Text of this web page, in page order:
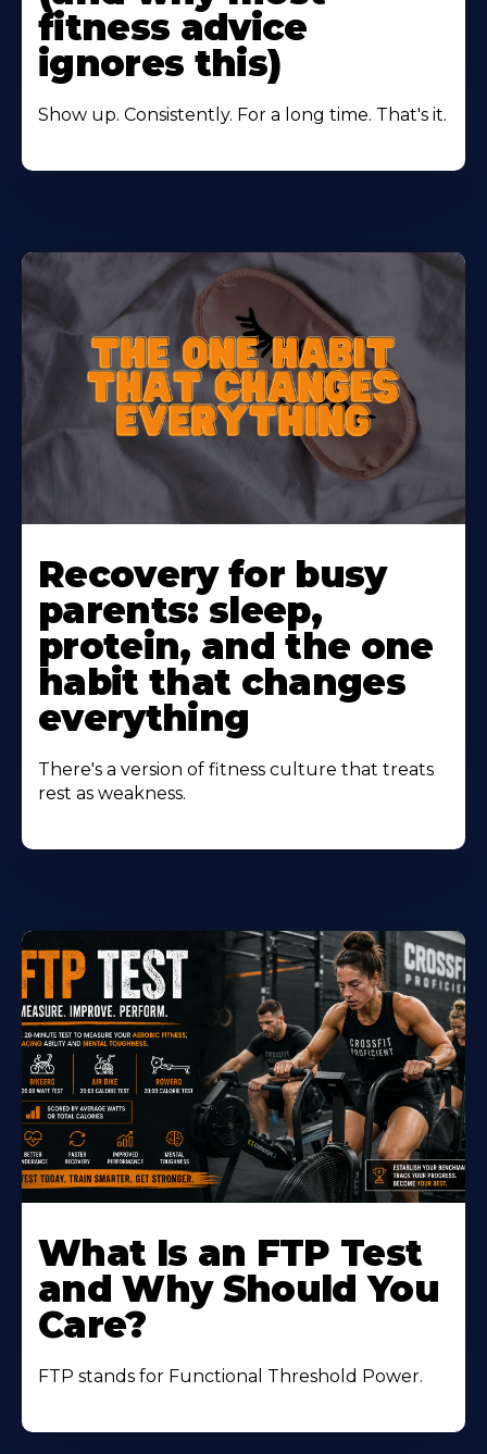
fitness advice
ignores this)
Show up. Consistently. For a long time. That's it.
More
About
Recovery for busy
parents: sleep,
protein, and the one
habit that changes
everything
There's a version of fitness culture that treats
rest as weakness.
More
About
What Is an FTP Test
and Why Should You
Care?
FTP stands for Functional Threshold Power.